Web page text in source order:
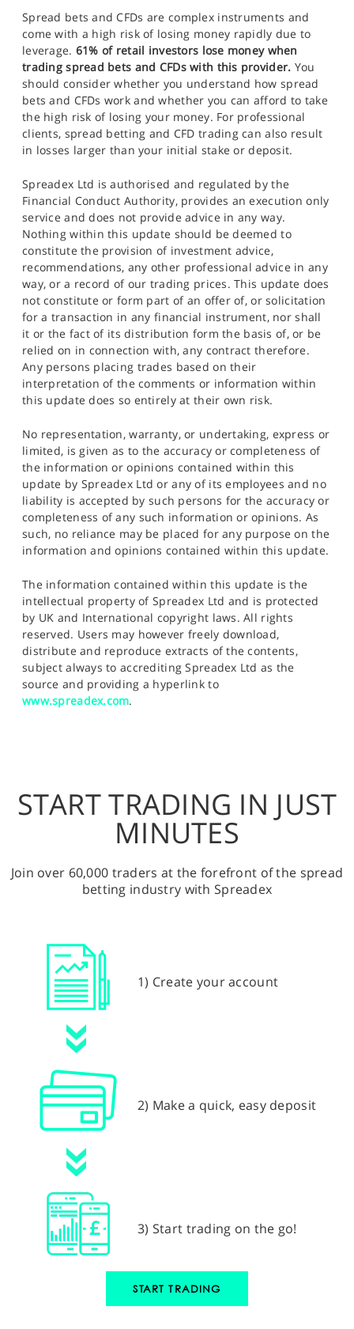
Spread bets and CFDs are complex instruments and
come with a high risk of losing money rapidly due to
leverage. 61% of retail investors lose money when
trading spread bets and CFDs with this provider. You
should consider whether you understand how spread
bets and CFDs work and whether you can afford to take
the high risk of losing your money. For professional
clients, spread betting and CFD trading can also result
in losses larger than your initial stake or deposit.
Spreadex Ltd is authorised and regulated by the
Financial Conduct Authority, provides an execution only
service and does not provide advice in any way.
Nothing within this update should be deemed to
constitute the provision of investment advice,
recommendations, any other professional advice in any
way, or a record of our trading prices. This update does
not constitute or form part of an offer of, or solicitation
for a transaction in any financial instrument, nor shall
it or the fact of its distribution form the basis of, or be
relied on in connection with, any contract therefore.
Any persons placing trades based on their
interpretation of the comments or information within
this update does so entirely at their own risk.
No representation, warranty, or undertaking, express or
limited, is given as to the accuracy or completeness of
the information or opinions contained within this
update by Spreadex Ltd or any of its employees and no
liability is accepted by such persons for the accuracy or
completeness of any such information or opinions. As
such, no reliance may be placed for any purpose on the
information and opinions contained within this update.
The information contained within this update is the
intellectual property of Spreadex Ltd and is protected
by UK and International copyright laws. All rights
reserved. Users may however freely download,
distribute and reproduce extracts of the contents,
subject always to accrediting Spreadex Ltd as the
source and providing a hyperlink to
www.spreadex.com.
START TRADING IN JUST
MINUTES
Join over 60,000 traders at the forefront of the spread
betting industry with Spreadex
1) Create your account
2) Make a quick, easy deposit
3) Start trading on the go!
START TRADING